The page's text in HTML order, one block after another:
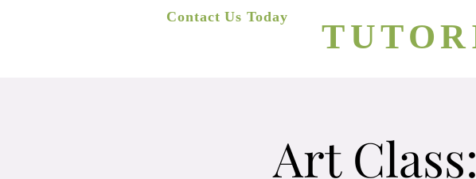
Contact Us Today
Art